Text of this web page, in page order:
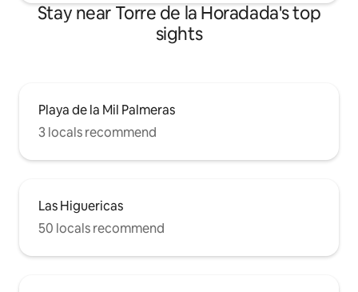
Stay near Torre de la Horadada's top
sights
Playa de la Mil Palmeras
3 locals recommend
Las Higuericas
50 locals recommend